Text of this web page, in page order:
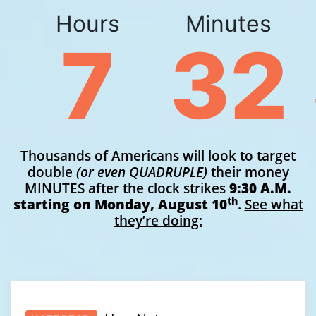
Hours
7
Minutes
32
Thousands of Americans will look to target
double (or even QUADRUPLE)their money
MINUTES after the clock strikes9:30 A.M.
starting on Monday, August 10th. See what
they’re doing: